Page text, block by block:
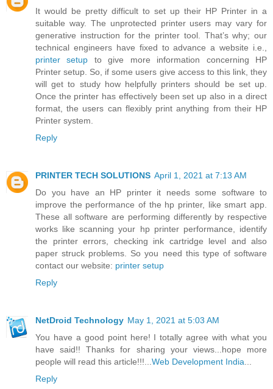
It would be pretty difficult to set up their HP Printer in a
suitable way. The unprotected printer users may vary for
generative instruction for the printer tool. That’s why; our
technical engineers have fixed to advance a website i.e.,
printer setup to give more information concerning HP
Printer setup. So, if some users give access to this link, they
will get to study how helpfully printers should be set up.
Once the printer has effectively been set up also in a direct
format, the users can flexibly print anything from their HP
Printer system.
Reply
PRINTER TECH SOLUTIONS April 1, 2021 at 7:13 AM
Do you have an HP printer it needs some software to
improve the performance of the hp printer, like smart app.
These all software are performing differently by respective
works like scanning your hp printer performance, identify
the printer errors, checking ink cartridge level and also
paper struck problems. So you need this type of software
contact our website: printer setup
Reply
NetDroid Technology May 1, 2021 at 5:03 AM
You have a good point here! I totally agree with what you
have said!! Thanks for sharing your views...hope more
people will read this article!!!...Web Development India...
Reply